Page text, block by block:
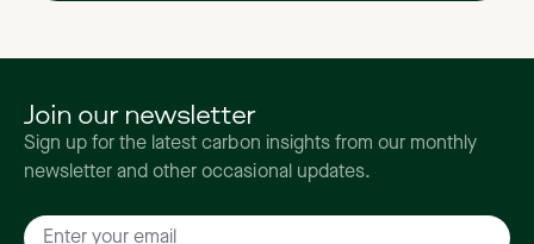
Join our newsletter
Sign up for the latest carbon insights from our monthly
newsletter and other occasional updates.